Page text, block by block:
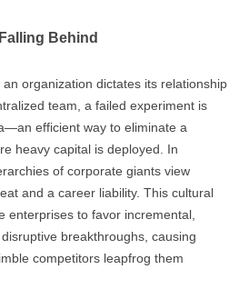
Behind
organization dictates its relationship
team, a failed experiment is
efficient way to eliminate a
heavy capital is deployed. In
of corporate giants view
and a career liability. This cultural
enterprises to favor incremental,
breakthroughs, causing
competitors leapfrog them